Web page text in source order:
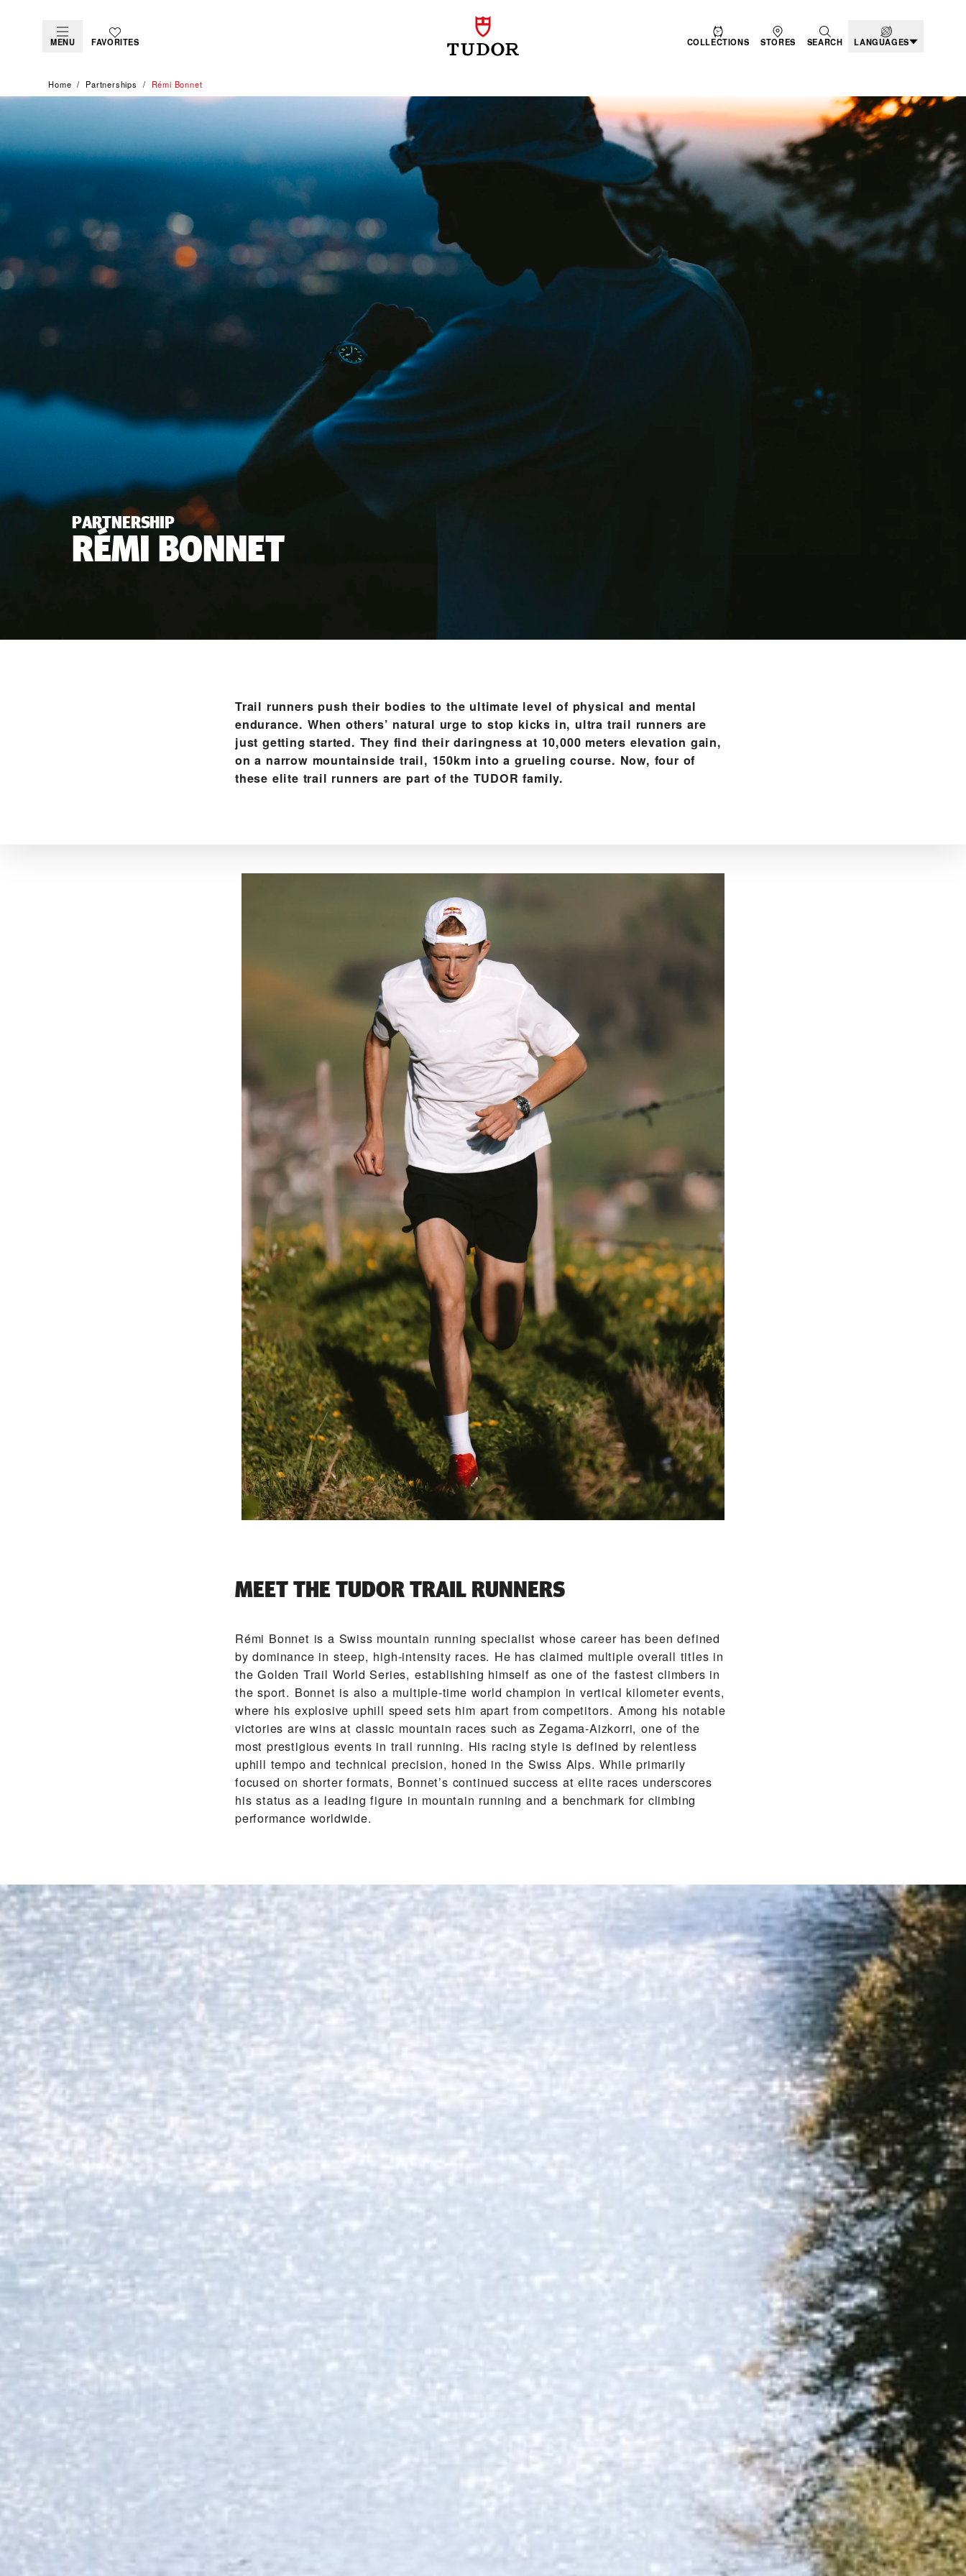
MENU FAVORITES COLLECTIONS STORES SEARCH LANGUAGES
Home Partnerships Rémi Bonnet
PARTNERSHIP
RÉMI BONNET
Trail runners push their bodies to the ultimate level of physical and mental
endurance. When others’ natural urge to stop kicks in, ultra trail runners are
just getting started. They find their daringness at 10,000 meters elevation gain,
on a narrow mountainside trail, 150km into a grueling course. Now, four of
these elite trail runners are part of the TUDOR family.
MEET THE TUDOR TRAIL RUNNERS
Rémi Bonnet is a Swiss mountain running specialist whose career has been defined
by dominance in steep, high-intensity races. He has claimed multiple overall titles in
the Golden Trail World Series, establishing himself as one of the fastest climbers in
the sport. Bonnet is also a multiple-time world champion in vertical kilometer events,
where his explosive uphill speed sets him apart from competitors. Among his notable
victories are wins at classic mountain races such as Zegama-Aizkorri, one of the
most prestigious events in trail running. His racing style is defined by relentless
uphill tempo and technical precision, honed in the Swiss Alps. While primarily
focused on shorter formats, Bonnet’s continued success at elite races underscores
his status as a leading figure in mountain running and a benchmark for climbing
performance worldwide.